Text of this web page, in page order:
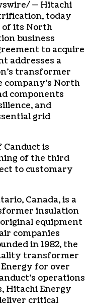
— Hitachi
today
of its North
business
to acquire
addresses a
transformer
company’s North
components
and
grid
Canduct is
of the third
to customary
Canada, is a
insulation
equipment
companies
in 1982, the
transformer
for over
operations
Hitachi Energy
critical